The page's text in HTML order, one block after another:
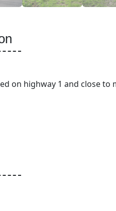
on highway 1 and close to